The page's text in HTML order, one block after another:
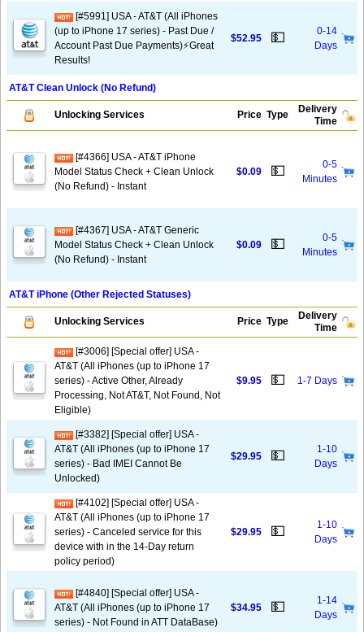
[#5991] USA - AT&T (All iPhones
(up to iPhone 17 series) - Past Due /
Account Past Due Payments)⚡️Great
Results!
$52.95 💵
0-14
Days
AT&T Clean Unlock (No Refund)
Unlocking Services Price Type
Delivery
Time
[#4366] USA - AT&T iPhone
Model Status Check + Clean Unlock
(No Refund) - Instant
$0.09 💵
0-5
Minutes
[#4367] USA - AT&T Generic
Model Status Check + Clean Unlock
(No Refund) - Instant
$0.09 💵
0-5
Minutes
AT&T iPhone (Other Rejected Statuses)
Unlocking Services Price Type
Delivery
Time
[#3006] [Special offer] USA -
AT&T (All iPhones (up to iPhone 17
series) - Active Other, Already
Processing, Not AT&T, Not Found, Not
Eligible)
$9.95 💵 1-7 Days
[#3382] [Special offer] USA -
AT&T (All iPhones (up to iPhone 17
series) - Bad IMEI Cannot Be
Unlocked)
$29.95 💵
1-10
Days
[#4102] [Special offer] USA -
AT&T (All iPhones (up to iPhone 17
series) - Canceled service for this
device with in the 14-Day return
policy period)
$29.95 💵
1-10
Days
[#4840] [Special offer] USA -
AT&T (All iPhones (up to iPhone 17
series) - Not Found in ATT DataBase)
$34.95 💵
1-14
Days